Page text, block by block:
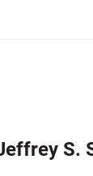
S.